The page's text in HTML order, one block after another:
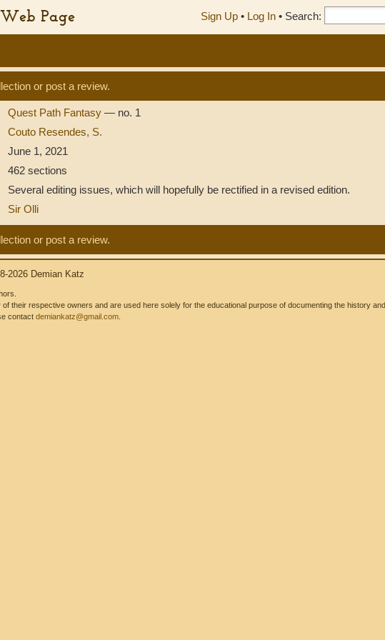
Page Sign Up • Log In • Search:
or post a review.
Quest Path Fantasy — no. 1
Couto Resendes, S.
June 1, 2021
462 sections
Several editing issues, which will hopefully be rectified in a revised edition.
Sir Olli
or post a review.
2026 Demian Katz
their respective owners and are used here solely for the educational purpose of documenting the history
contact demiankatz@gmail.com